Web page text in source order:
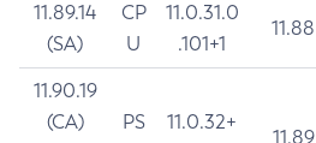
11.89.14
(SA)
CP
U
11.0.31.0
.101+1
11.88
11.90.19
(CA)
PS
11.0.32+
11.89